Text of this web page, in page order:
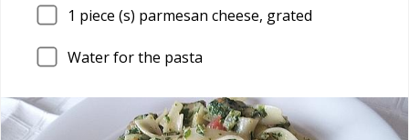
1 piece (s) parmesan cheese, grated
Water for the pasta